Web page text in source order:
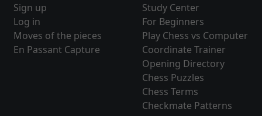
Sign up
Log in
Moves of the pieces
En Passant Capture
Study Center
For Beginners
Play Chess vs Computer
Coordinate Trainer
Opening Directory
Chess Puzzles
Chess Terms
Checkmate Patterns